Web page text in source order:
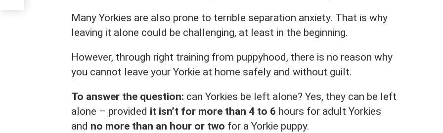
Many Yorkies are also prone to terrible separation anxiety. That is why
leaving it alone could be challenging, at least in the beginning.
However, through right training from puppyhood, there is no reason why
you cannot leave your Yorkie at home safely and without guilt.
To answer the question: can Yorkies be left alone? Yes, they can be left
alone – provided it isn’t for more than 4 to 6 hours for adult Yorkies
and no more than an hour or two for a Yorkie puppy.